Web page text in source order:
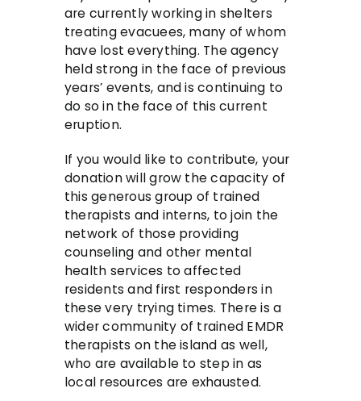
are currently working in shelters
treating evacuees, many of whom
have lost everything. The agency
held strong in the face of previous
years’ events, and is continuing to
do so in the face of this current
eruption.
If you would like to contribute, your
donation will grow the capacity of
this generous group of trained
therapists and interns, to join the
network of those providing
counseling and other mental
health services to affected
residents and first responders in
these very trying times. There is a
wider community of trained EMDR
therapists on the island as well,
who are available to step in as
local resources are exhausted.